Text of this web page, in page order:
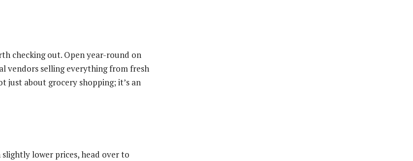
checking out. Open year-round on
vendors selling everything from fresh
just about grocery shopping; it’s an
lower prices, head over to